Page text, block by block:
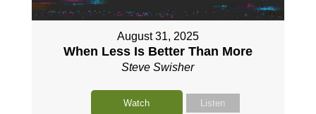
August 31, 2025
When Less Is Better Than More
Steve Swisher
Watch Listen